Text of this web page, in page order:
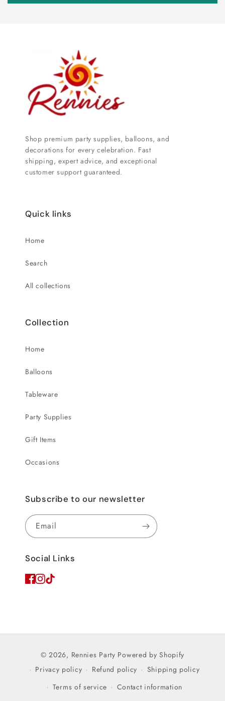
Shop premium party supplies, balloons, and
decorations for every celebration. Fast
shipping, expert advice, and exceptional
customer support guaranteed.
Quick links
Home
Search
All collections
Collection
Home
Balloons
Tableware
Party Supplies
Gift Items
Occasions
Subscribe to our newsletter
Email
Social Links
© 2026, Rennies Party Powered by Shopify
Privacy policy
Refund policy
Shipping policy
Terms of service
Contact information